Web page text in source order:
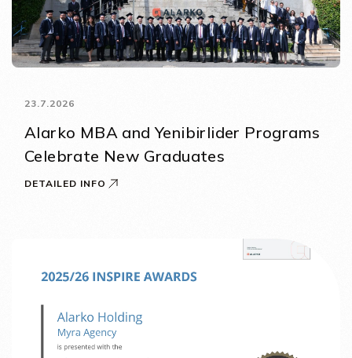
23.7.2026
Alarko MBA and Yenibirlider Programs
Celebrate New Graduates
DETAILED INFO